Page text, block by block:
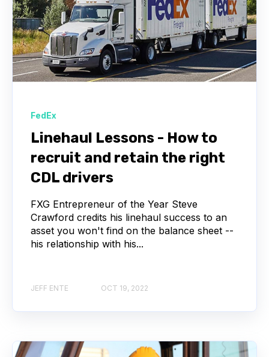
FedEx
Linehaul Lessons - How to
recruit and retain the right
CDL drivers
FXG Entrepreneur of the Year Steve
Crawford credits his linehaul success to an
asset you won't find on the balance sheet --
his relationship with his...
JEFF ENTE OCT 19, 2022